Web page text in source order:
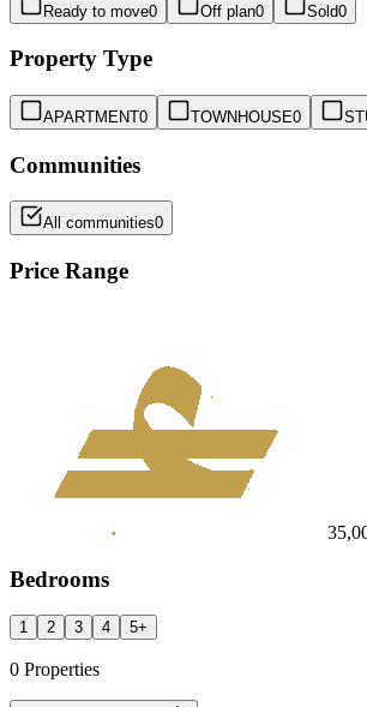
Ready to move0 Off plan0 Sold0
Property Type
APARTMENT0 TOWNHOUSE0
Communities
All communities0
Price Range
Bedrooms
1 2 3 4 5+
0 Properties